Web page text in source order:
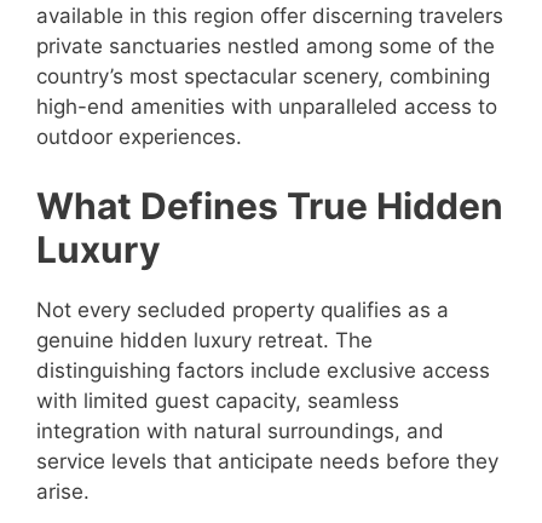
available in this region offer discerning travelers
private sanctuaries nestled among some of the
country’s most spectacular scenery, combining
high-end amenities with unparalleled access to
outdoor experiences.
What Defines True Hidden
Luxury
Not every secluded property qualifies as a
genuine hidden luxury retreat. The
distinguishing factors include exclusive access
with limited guest capacity, seamless
integration with natural surroundings, and
service levels that anticipate needs before they
arise.